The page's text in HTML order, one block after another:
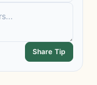
Share Tip